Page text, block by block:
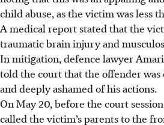
child abuse, as the victim was less
A medical report stated that the
traumatic brain injury and
In mitigation, defence lawyer
told the court that the offender
and deeply ashamed of his actions.
On May 20, before the court
called the victim’s parents to the